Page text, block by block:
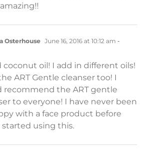
Osterhouse June 16, 2016 at 10:12 am -
coconut oil! I add in different oils!
ART Gentle cleanser too! I
recommend the ART gentle
to everyone! I have never been
with a face product before
using this.